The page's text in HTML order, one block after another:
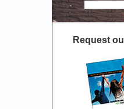
Request